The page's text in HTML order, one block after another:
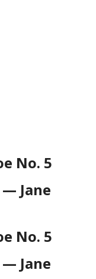
No. 5
Jane
No. 5
Jane